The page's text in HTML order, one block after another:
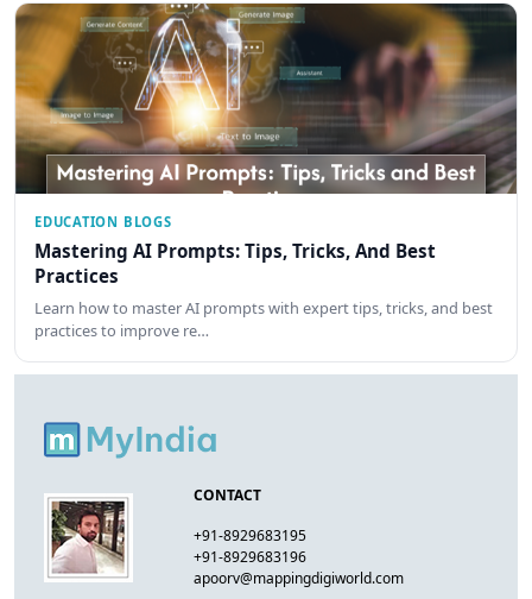
EDUCATION BLOGS
Mastering AI Prompts: Tips, Tricks, And Best
Practices
Learn how to master AI prompts with expert tips, tricks, and best
practices to improve re…
CONTACT
+91-8929683195
+91-8929683196
apoorv@mappingdigiworld.com